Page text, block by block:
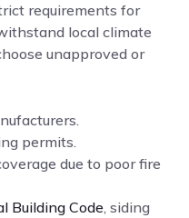
requirements for
local climate
unapproved or
permits.
due to poor fire
Building Code, siding